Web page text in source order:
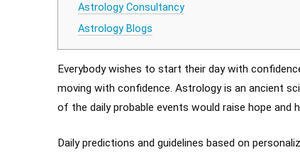
Astrology Consultancy
Astrology Blogs
Everybody wishes to start their day with
moving with confidence. Astrology is an ancient
of the daily probable events would raise hope and
Daily predictions and guidelines based on